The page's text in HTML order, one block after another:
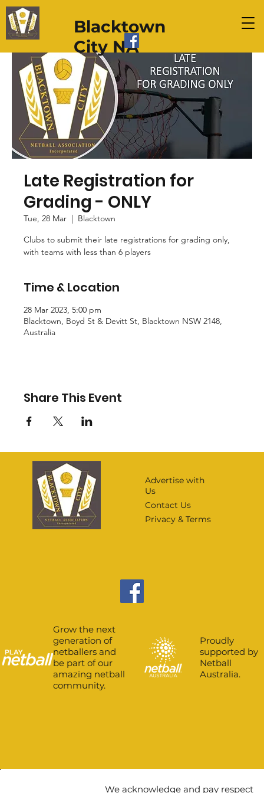
Blacktown
City NA
Late Registration for
Grading - ONLY
Tue, 28 Mar
Blacktown
Clubs to submit their late registrations for grading only,
with teams with less than 6 players
Time & Location
28 Mar 2023, 5:00 pm
Blacktown, Boyd St & Devitt St, Blacktown NSW 2148,
Australia
Share This Event
Advertise with
Us
Contact Us
Privacy & Terms
Proudly
supported by
Netball
Australia.
Grow the next
generation of
netballers and
be part of our
amazing netball
community.
We acknowledge and pay respect